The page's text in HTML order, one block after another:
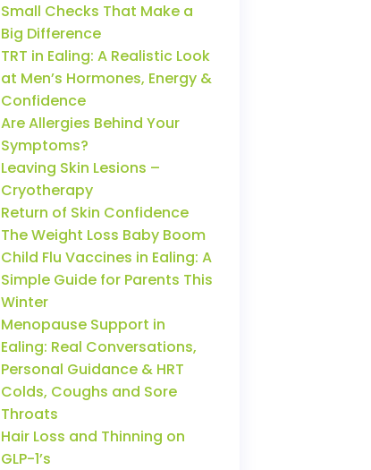
Small Checks That Make a
Big Difference
TRT in Ealing: A Realistic Look
at Men’s Hormones, Energy &
Confidence
Are Allergies Behind Your
Symptoms?
Leaving Skin Lesions –
Cryotherapy
Return of Skin Confidence
The Weight Loss Baby Boom
Child Flu Vaccines in Ealing: A
Simple Guide for Parents This
Winter
Menopause Support in
Ealing: Real Conversations,
Personal Guidance & HRT
Colds, Coughs and Sore
Throats
Hair Loss and Thinning on
GLP-1’s